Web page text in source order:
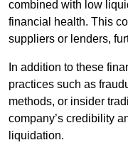
combined with low
financial health. This
suppliers or lenders,
In addition to these
practices such as
methods, or insider
company’s credibility
liquidation.